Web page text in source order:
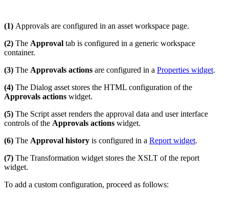
(1) Approvals are configured in an asset workspace page.
(2) The Approval tab is configured in a generic workspace
container.
(3) The Approvals actions are configured in a Properties widget.
(4) The Dialog asset stores the HTML configuration of the
Approvals actions widget.
(5) The Script asset renders the approval data and user interface
controls of the Approvals actions widget.
(6) The Approval history is configured in a Report widget.
(7) The Transformation widget stores the XSLT of the report
widget.
To add a custom configuration, proceed as follows: